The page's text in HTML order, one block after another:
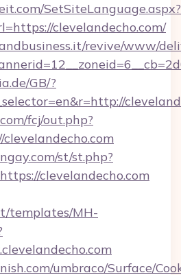
SetSiteLanguage.aspx?
clevelandecho.com/
revive/www/
GB/?
fcj/out.php?
st/st.php?
clevelandecho.com
templates/MH-
umbraco/Surface/